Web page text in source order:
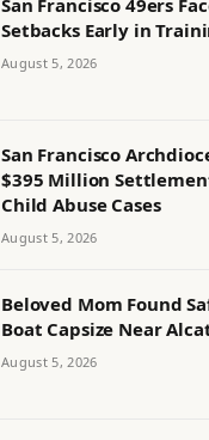
San Francisco 49ers
Setbacks Early in
August 5, 2026
San Francisco
$395 Million
Child Abuse Cases
August 5, 2026
Beloved Mom Found
Boat Capsize Near
August 5, 2026